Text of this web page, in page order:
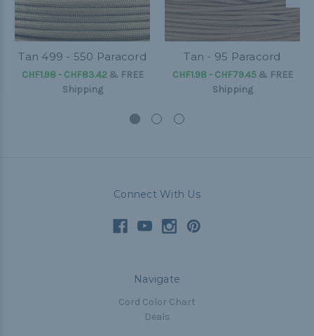
Tan 499 - 550 Paracord
CHF1.98 - CHF83.42& FREE
Shipping
Tan - 95 Paracord
CHF1.98 - CHF79.45& FREE
Shipping
Connect With Us
Navigate
Cord Color Chart
Deals